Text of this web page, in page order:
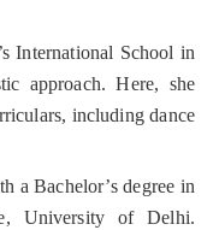
International School in
approach. Here, she
including dance
a Bachelor’s degree in
University of Delhi.